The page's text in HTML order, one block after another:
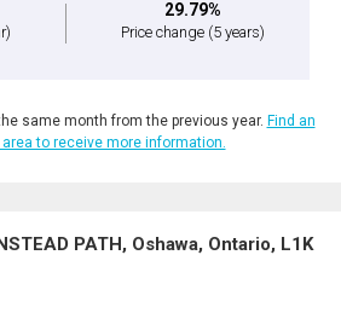
29.79%
Price change (5 years)
same month from the previous year. Find an
to receive more information.
PATH, Oshawa, Ontario, L1K